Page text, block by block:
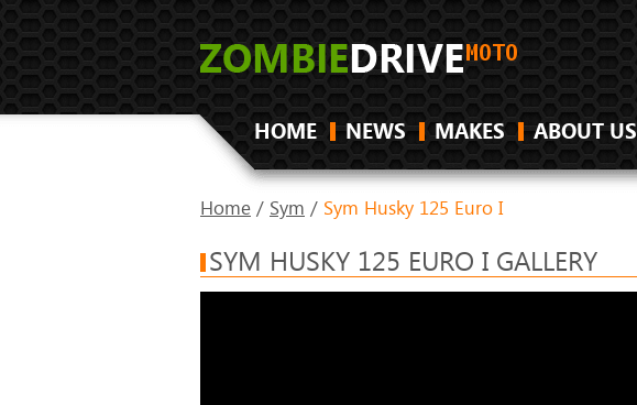
HOME NEWS MAKES ABOUT US
Home / Sym / Sym Husky 125 Euro I
SYM HUSKY 125 EURO I GALLERY